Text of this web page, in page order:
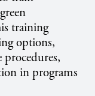
training
options,
in programs